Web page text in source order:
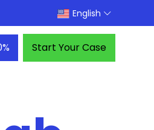
English
Start Your Case